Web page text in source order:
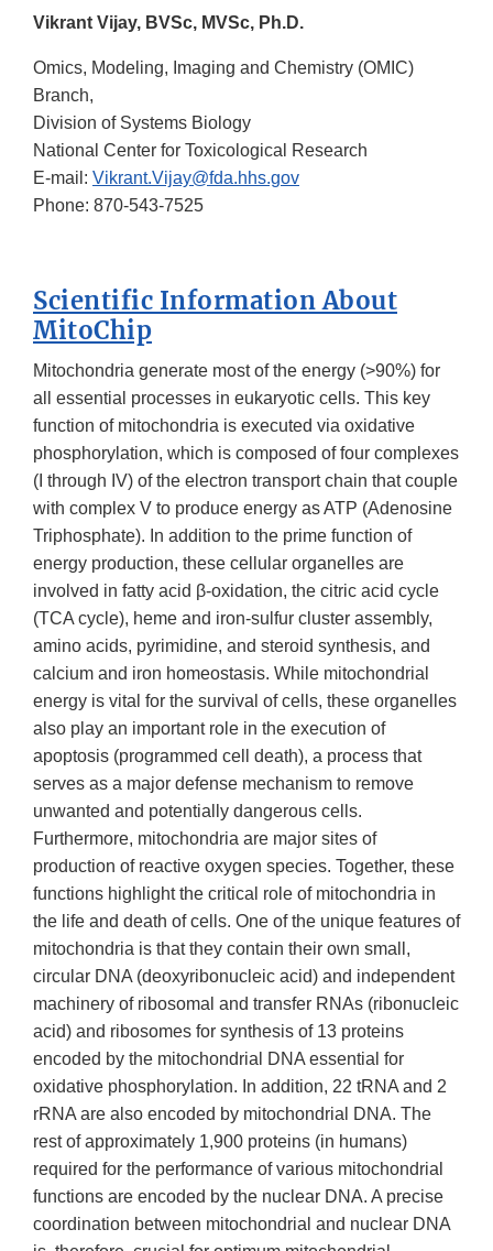
Vikrant Vijay, BVSc, MVSc, Ph.D.
Omics, Modeling, Imaging and Chemistry (OMIC)
Branch,
Division of Systems Biology
National Center for Toxicological Research
E-mail: Vikrant.Vijay@fda.hhs.gov
Phone: 870-543-7525
Scientific Information About
MitoChip
Mitochondria generate most of the energy (>90%) for
all essential processes in eukaryotic cells. This key
function of mitochondria is executed via oxidative
phosphorylation, which is composed of four complexes
(I through IV) of the electron transport chain that couple
with complex V to produce energy as ATP (Adenosine
Triphosphate). In addition to the prime function of
energy production, these cellular organelles are
involved in fatty acid β-oxidation, the citric acid cycle
(TCA cycle), heme and iron-sulfur cluster assembly,
amino acids, pyrimidine, and steroid synthesis, and
calcium and iron homeostasis. While mitochondrial
energy is vital for the survival of cells, these organelles
also play an important role in the execution of
apoptosis (programmed cell death), a process that
serves as a major defense mechanism to remove
unwanted and potentially dangerous cells.
Furthermore, mitochondria are major sites of
production of reactive oxygen species. Together, these
functions highlight the critical role of mitochondria in
the life and death of cells. One of the unique features of
mitochondria is that they contain their own small,
circular DNA (deoxyribonucleic acid) and independent
machinery of ribosomal and transfer RNAs (ribonucleic
acid) and ribosomes for synthesis of 13 proteins
encoded by the mitochondrial DNA essential for
oxidative phosphorylation. In addition, 22 tRNA and 2
rRNA are also encoded by mitochondrial DNA. The
rest of approximately 1,900 proteins (in humans)
required for the performance of various mitochondrial
functions are encoded by the nuclear DNA. A precise
coordination between mitochondrial and nuclear DNA